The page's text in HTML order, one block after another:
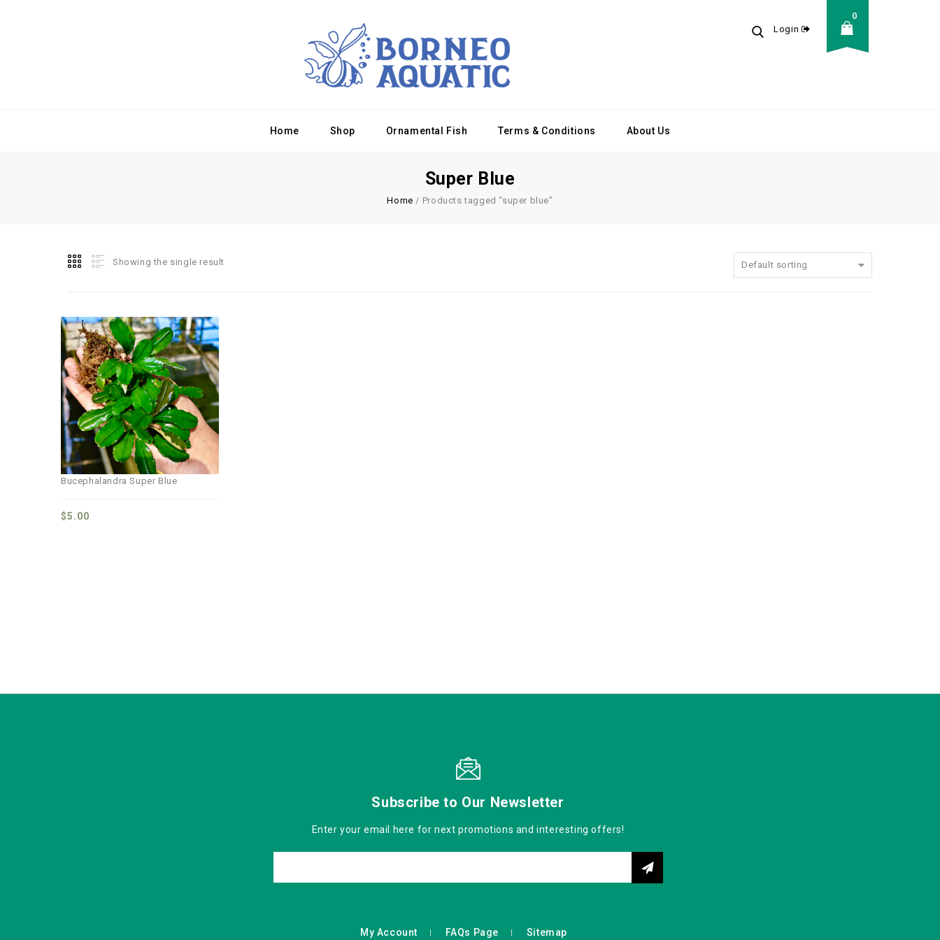
Login
0
Home Shop Ornamental Fish Terms & Conditions About Us
Super Blue
Home / Products tagged “super blue”
Showing the single result Default sorting
Bucephalandra Super Blue
$5.00
Subscribe to Our Newsletter
Enter your email here for next promotions and interesting offers!
My Account FAQs Page Sitemap